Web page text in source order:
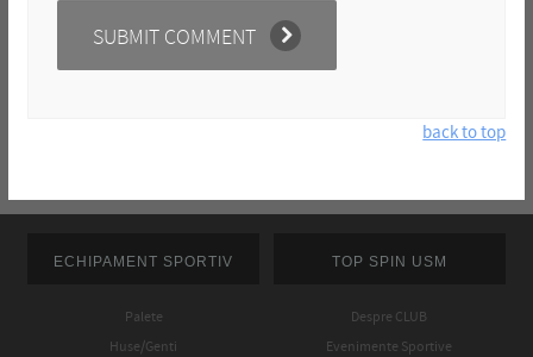
back to top
ECHIPAMENT SPORTIV
Palete
Huse/Genti
TOP SPIN USM
Despre CLUB
Evenimente Sportive